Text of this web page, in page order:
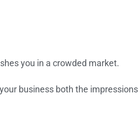
you in a crowded market.
business both the impressions